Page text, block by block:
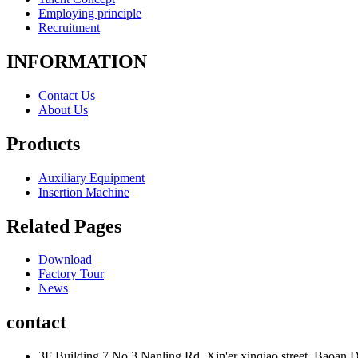
Employing principle
Recruitment
INFORMATION
Contact Us
About Us
Products
Auxiliary Equipment
Insertion Machine
Related Pages
Download
Factory Tour
News
contact